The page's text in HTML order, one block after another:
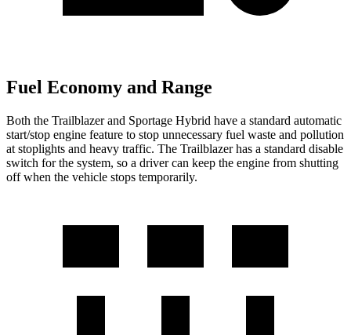
Fuel Economy and Range
Both the Trailblazer and Sportage Hybrid have a standard automatic
start/stop engine feature to stop unnecessary fuel waste and pollution
at stoplights and heavy traffic. The Trailblazer has a standard disable
switch for the system, so a driver can keep the engine from shutting
off when the vehicle stops temporarily.